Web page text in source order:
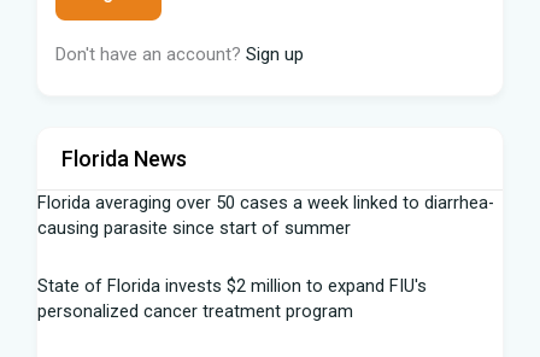
Don't have an account? Sign up
Florida News
Florida averaging over 50 cases a week linked to diarrhea-
causing parasite since start of summer
State of Florida invests $2 million to expand FIU's
personalized cancer treatment program